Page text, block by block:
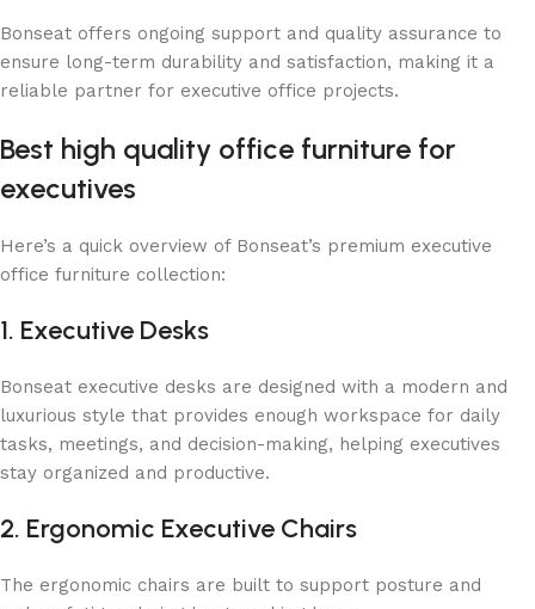
Bonseat offers ongoing support and quality assurance to
ensure long-term durability and satisfaction, making it a
reliable partner for executive office projects.
Best ​​high quality office furniture for
executives
Here’s a quick overview of Bonseat’s premium executive
office furniture collection:
1. Executive Desks
Bonseat executive desks are designed with a modern and
luxurious style that provides enough workspace for daily
tasks, meetings, and decision-making, helping executives
stay organized and productive.
2. Ergonomic Executive Chairs
The ergonomic chairs are built to support posture and